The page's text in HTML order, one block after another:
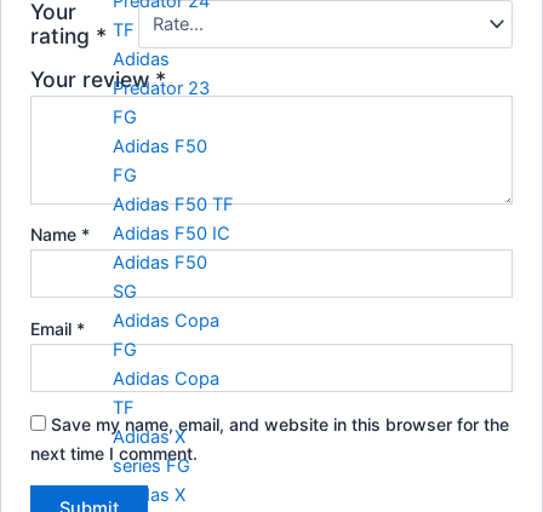
TF
Adidas
Predator 23
FG
Adidas F50
FG
Adidas F50 TF
Adidas F50 IC
Adidas F50
SG
Adidas Copa
FG
Adidas Copa
TF
Adidas X
series FG
Adidas X
Your
rating *
Your review*
Name *
Email *
Save my name, email, and website in this browser for the
next time I comment.